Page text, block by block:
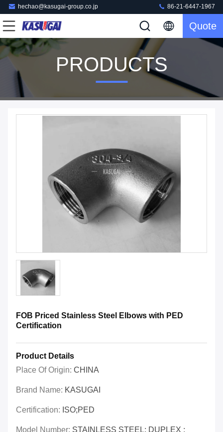
hechao@kasugai-group.co.jp 86-21-6447-1967
Quote
PRODUCTS
FOB Priced Stainless Steel Elbows with PED
Certification
Product Details
Place Of Origin: CHINA
Brand Name: KASUGAI
Certification: ISO;PED
Model Number: STAINLESS STEEL; DUPLEX ;